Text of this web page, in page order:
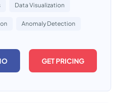
Data Visualization
Anomaly Detection
GET PRICING